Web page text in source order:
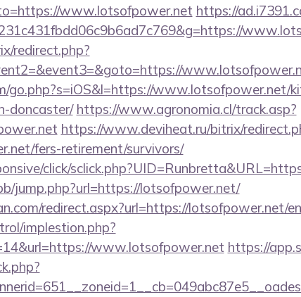
www.lotsofpower.net https://
redirect.php?
go.php?s=iOS&l=https://www.lotsofpower.net/
doncaster/ https://www.agronomia.cl/track.asp?
https://www.deviheat.ru/bitrix/
fers-retirement/survivors/
click/
jump.php?url=https://lotsofpower.net/
redirect.aspx?url=https://lotsofpower.net/
implestion.php?
www.lotsofpower.net https://